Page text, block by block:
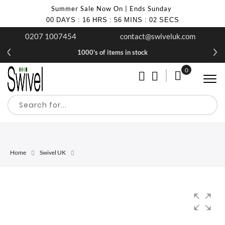
Summer Sale Now On | Ends Sunday
00 DAYS : 16 HRS : 56 MINS : 02 SECS
0207 1007454 contact@swiveluk.com
1000's of items in stock
My Cart
0
Home Swivel UK